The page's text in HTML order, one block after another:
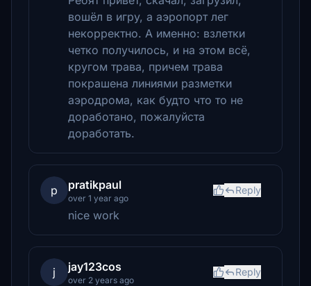
вошёл в игру, а аэропорт лег
некорректно. А именно: взлетки
четко получилось, и на этом всё,
кругом трава, причем трава
покрашена линиями разметки
аэродрома, как будто что то не
доработано, пожалуйста
доработать.
p pratikpaul
over 1 year ago
Reply
nice work
j jay123cos
over 2 years ago
Reply